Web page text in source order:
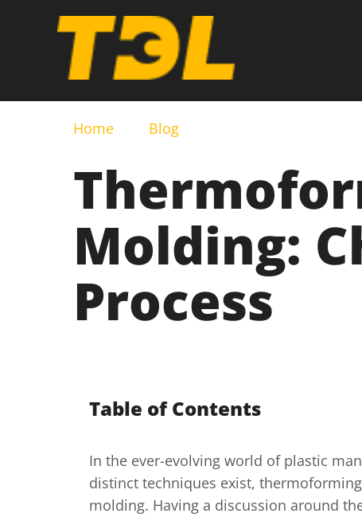
Home Blog
Molding:
Process
Table of Contents
In the ever-evolving world of plastic
distinct techniques exist,
molding. Having a discussion around